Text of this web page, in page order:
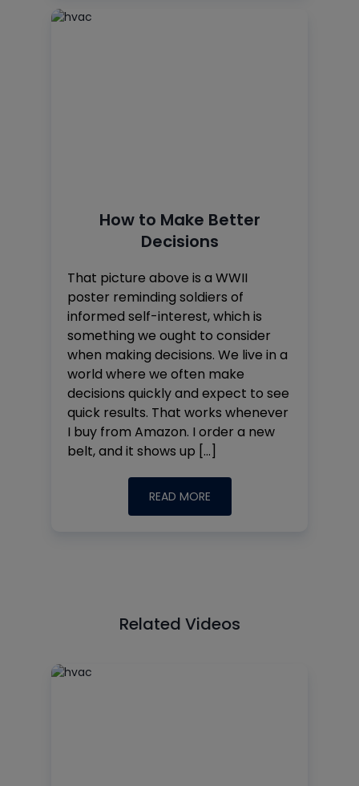
How to Make Better
Decisions
That picture above is a WWII
poster reminding soldiers of
informed self-interest, which is
something we ought to consider
when making decisions. We live in a
world where we often make
decisions quickly and expect to see
quick results. That works whenever
I buy from Amazon. I order a new
belt, and it shows up […]
READ MORE
Related Videos